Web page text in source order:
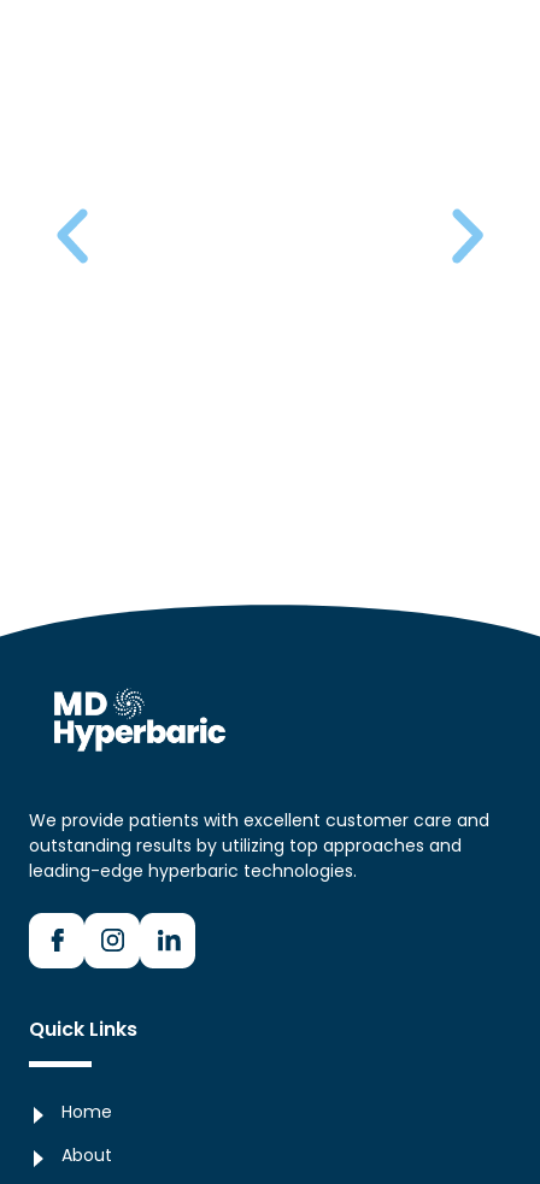
We provide patients with excellent customer care and
outstanding results by utilizing top approaches and
leading-edge hyperbaric technologies.
Quick Links
Home
About